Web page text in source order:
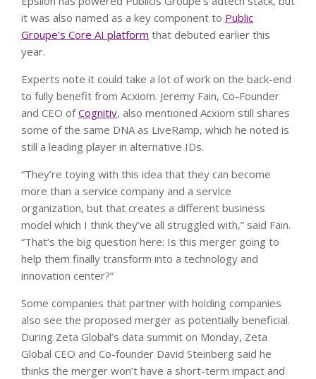
it was also named as a key component to Public
Groupe’s Core AI platform that debuted earlier this
year.
Experts note it could take a lot of work on the back-end
to fully benefit from Acxiom. Jeremy Fain, Co-Founder
and CEO ofCognitiv, also mentioned Acxiom still shares
some of the same DNA as LiveRamp, which he noted is
still a leading player in alternative IDs.
“They’re toying with this idea that they can become
more than a service company and a service
organization, but that creates a different business
model which I think they’ve all struggled with,” said Fain.
“That’s the big question here: Is this merger going to
help them finally transform into a technology and
innovation center?”
Some companies that partner with holding companies
also see the proposed merger as potentially beneficial.
During Zeta Global’s data summit on Monday, Zeta
Global CEO and Co-founder David Steinberg said he
thinks the merger won’t have a short-term impact and